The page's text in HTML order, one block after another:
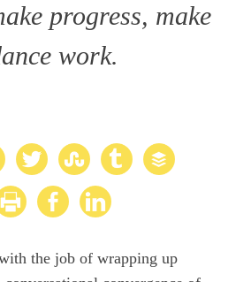
progress, make
work.
the job of wrapping up